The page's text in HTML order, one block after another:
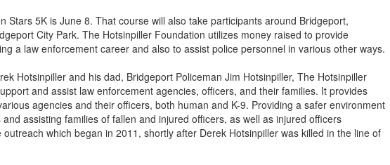
Stars 5K is June 8. That course will also take participants around Bridgeport,
City Park. The Hotsinpiller Foundation utilizes money raised to provide
a law enforcement career and also to assist police personnel in various other ways.
Hotsinpiller and his dad, Bridgeport Policeman Jim Hotsinpiller, The Hotsinpiller
and assist law enforcement agencies, officers, and their families. It provides
agencies and their officers, both human and K-9. Providing a safer environment
assisting families of fallen and injured officers, as well as injured officers
which began in 2011, shortly after Derek Hotsinpiller was killed in the line of